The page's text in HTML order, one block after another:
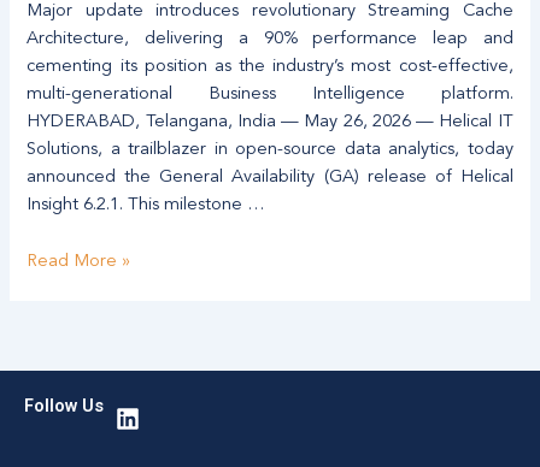
Major update introduces revolutionary Streaming Cache
Architecture, delivering a 90% performance leap and
cementing its position as the industry’s most cost-effective,
multi-generational Business Intelligence platform.
HYDERABAD, Telangana, India — May 26, 2026 — Helical IT
Solutions, a trailblazer in open-source data analytics, today
announced the General Availability (GA) release of Helical
Insight 6.2.1. This milestone …
Source
Alternative
to
Legacy
BI
Read More »
Follow Us
L
i